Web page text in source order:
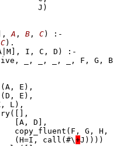
, A , B , C)
:-
C)
				  (H=I, call(#\
+